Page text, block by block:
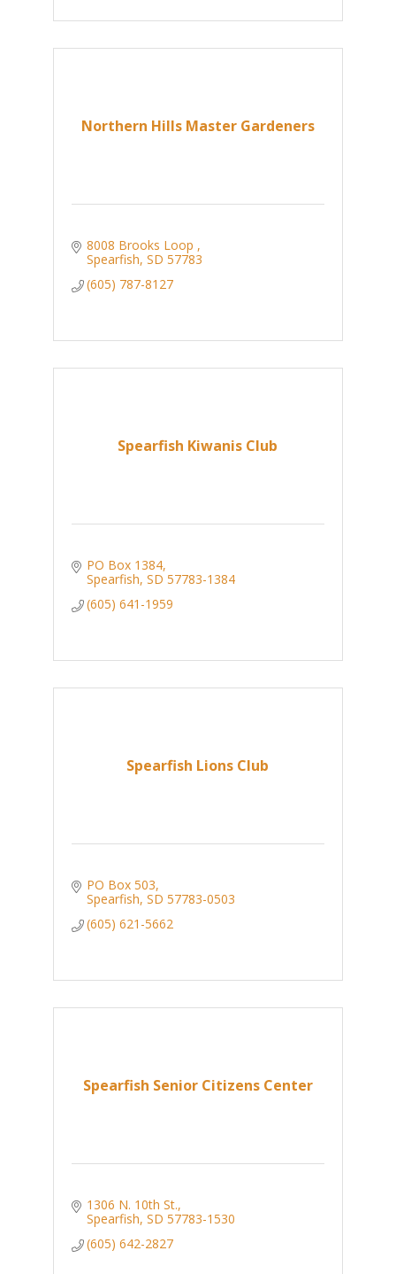
Northern Hills Master Gardeners
8008 Brooks Loop
Spearfish SD 57783
(605) 787-8127
Spearfish Kiwanis Club
PO Box 1384
Spearfish SD 57783-1384
(605) 641-1959
Spearfish Lions Club
PO Box 503
Spearfish SD 57783-0503
(605) 621-5662
Spearfish Senior Citizens Center
1306 N. 10th St.
Spearfish SD 57783-1530
(605) 642-2827